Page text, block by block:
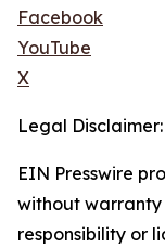
Facebook
YouTube
X
Legal Disclaimer:
EIN Presswire
without warranty
responsibility or